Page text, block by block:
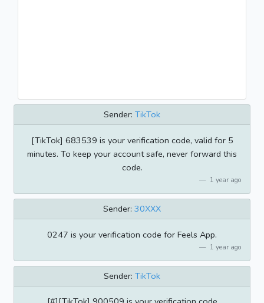
Sender: TikTok
[TikTok] 683539 is your verification code, valid for 5
minutes. To keep your account safe, never forward this
code.
1 year ago
Sender: 30XXX
0247 is your verification code for Feels App.
1 year ago
Sender: TikTok